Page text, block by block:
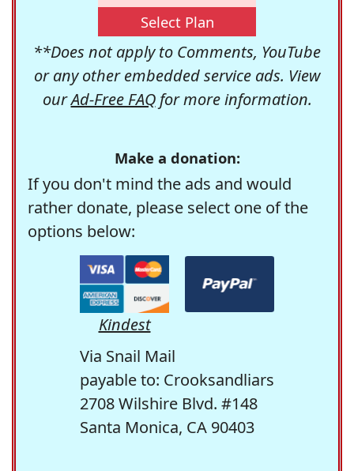
Select Plan
**Does not apply to Comments, YouTube
or any other embedded service ads. View
ourAd-Free FAQfor more information.
Make a donation:
If you don't mind the ads and would
rather donate, please select one of the
options below:
Kindest
Via Snail Mail
payable to: Crooksandliars
2708 Wilshire Blvd. #148
Santa Monica, CA 90403